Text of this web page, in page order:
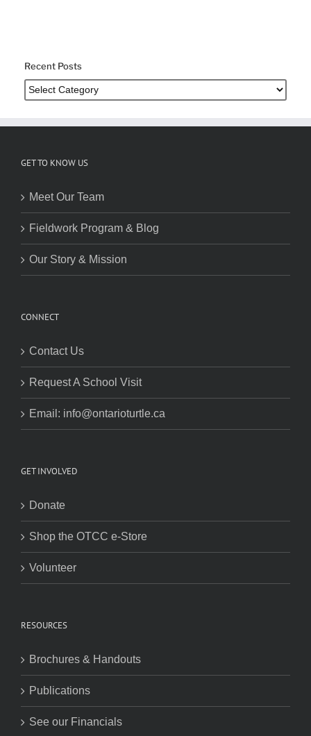
Recent Posts
Recent
Posts
GET TO KNOW US
Meet Our Team
Fieldwork Program & Blog
Our Story & Mission
CONNECT
Contact Us
Request A School Visit
Email: info@ontarioturtle.ca
GET INVOLVED
Donate
Shop the OTCC e-Store
Volunteer
RESOURCES
Brochures & Handouts
Publications
See our Financials